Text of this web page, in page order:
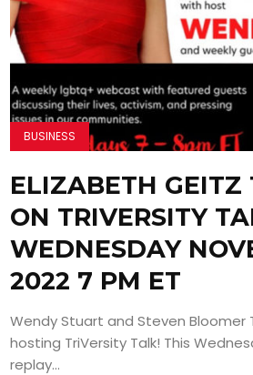
BUSINESS
ELIZABETH GEITZ
ON TRIVERSITY
WEDNESDAY
2022 7 PM ET
Wendy Stuart and Steven Bloomer
hosting TriVersity Talk! This
replay...